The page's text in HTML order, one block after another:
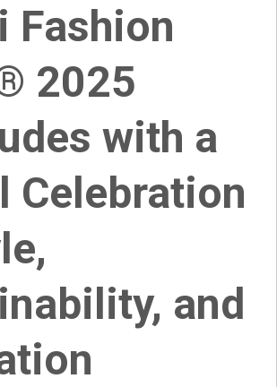
Fashion
2025
with a
Celebration
and